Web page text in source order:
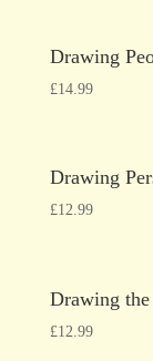
Drawing
£14.99
Drawing
£12.99
Drawing
£12.99